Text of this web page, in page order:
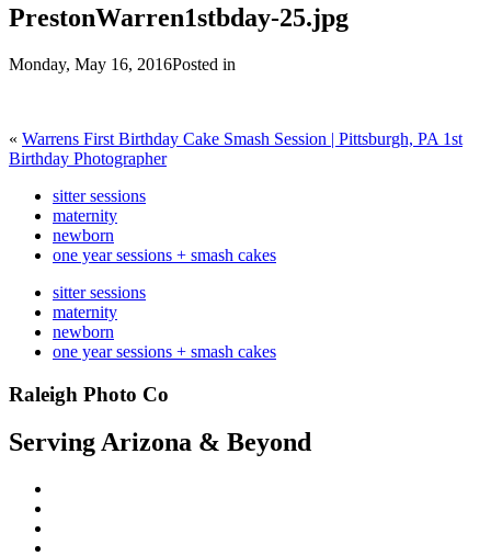
PrestonWarren1stbday-25.jpg
Monday, May 16, 2016Posted in
« Warrens First Birthday Cake Smash Session | Pittsburgh, PA 1st
Birthday Photographer
sitter sessions
maternity
newborn
one year sessions + smash cakes
sitter sessions
maternity
newborn
one year sessions + smash cakes
Raleigh Photo Co
Serving Arizona & Beyond